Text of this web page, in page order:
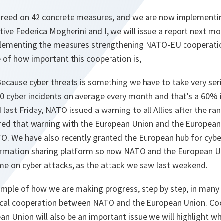
on 42 concrete measures, and we are now
Federica Mogherini and I, we will issue a report next
the measures strengthening NATO-EU
of how important this cooperation is,
cyber threats is something we have to take very
cyber incidents on average every month and that’s a
last Friday, NATO issued a warning to all Allies after the
that warning with the European Union and the
We have also recently granted the European hub for
sharing platform so now NATO and the European
on cyber attacks, as the attack we saw last weekend.
of how we are making progress, step by step, in
cooperation between NATO and the European Union.
Union will also be an important issue we will highlight